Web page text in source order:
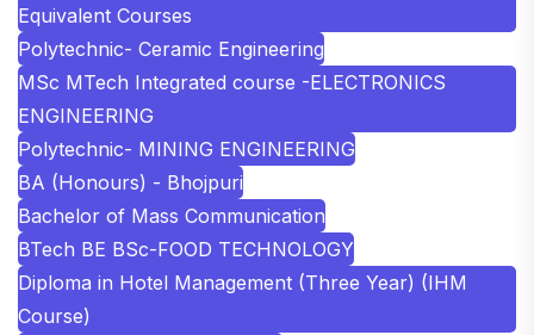
Equivalent Courses
Polytechnic- Ceramic Engineering
MSc MTech Integrated course -ELECTRONICS
ENGINEERING
Polytechnic- MINING ENGINEERING
BA (Honours) - Bhojpuri
Bachelor of Mass Communication
BTech BE BSc-FOOD TECHNOLOGY
Diploma in Hotel Management (Three Year) (IHM
Course)